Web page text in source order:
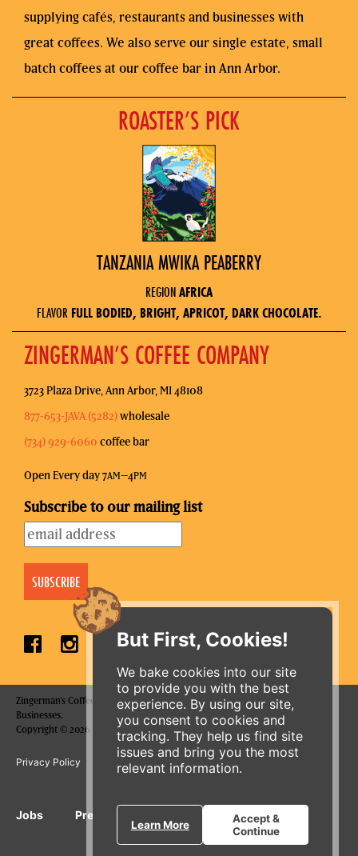
But First, Cookies!
We bake cookies into our site
to provide you with the best
experience. By using our site,
you consent to cookies and
tracking. They help us find site
issues and bring you the most
relevant information.
Learn More
Accept &
Continue
supplying cafés, restaurants and businesses with
great coffees. We also serve our single estate, small
batch coffees at our coffee bar in Ann Arbor.
ROASTER’S PICK
TANZANIA MWIKA PEABERRY
REGIONAFRICA
FLAVOR FULL BODIED, BRIGHT, APRICOT, DARK CHOCOLATE.
ZINGERMAN’S COFFEE COMPANY
3723 Plaza Drive, Ann Arbor, MI 48108
877-653-JAVA (5282)wholesale
(734) 929-6060 coffee bar
Open Every day 7AM–4PM
Subscribe to our mailing list
Zingerman's Coffee Company is a part of the Zingerman's Community of
Businesses.
Copyright © 2026 Zing IP, LLC. All rights reserved.
Privacy Policy Terms Accessibility
Jobs Press Inquiries Gift Cards E-News